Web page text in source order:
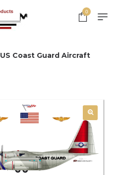
0
US Coast Guard Aircraft